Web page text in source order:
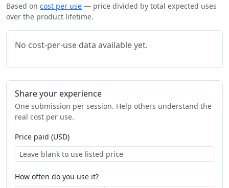
Based on cost per use — price divided by total expected uses
over the product lifetime.
No cost-per-use data available yet.
Share your experience
One submission per session. Help others understand the
real cost per use.
Price paid (USD)
How often do you use it?